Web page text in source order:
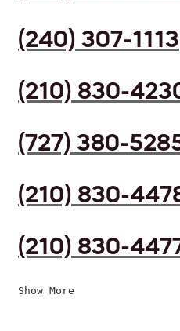
(240) 307-1113
(210) 830-
(727) 380-
(210) 830-
(210) 830-
Show More